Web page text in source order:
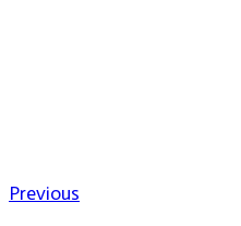
Previous